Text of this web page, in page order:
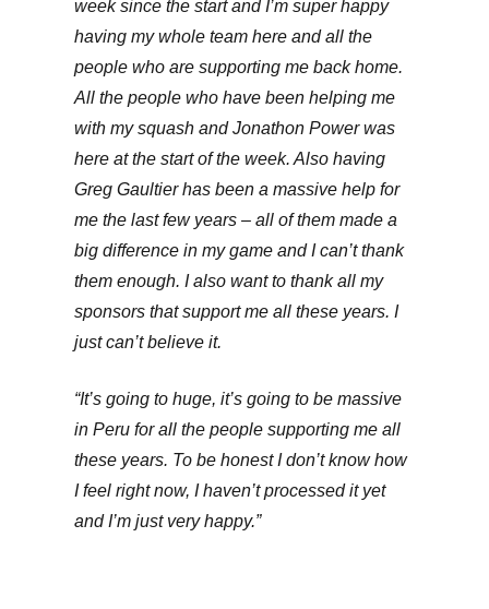
week since the start and I’m super happy
having my whole team here and all the
people who are supporting me back home.
All the people who have been helping me
with my squash and Jonathon Power was
here at the start of the week. Also having
Greg Gaultier has been a massive help for
me the last few years – all of them made a
big difference in my game and I can’t thank
them enough. I also want to thank all my
sponsors that support me all these years. I
just can’t believe it.
“It’s going to huge, it’s going to be massive
in Peru for all the people supporting me all
these years. To be honest I don’t know how
I feel right now, I haven’t processed it yet
and I’m just very happy.”